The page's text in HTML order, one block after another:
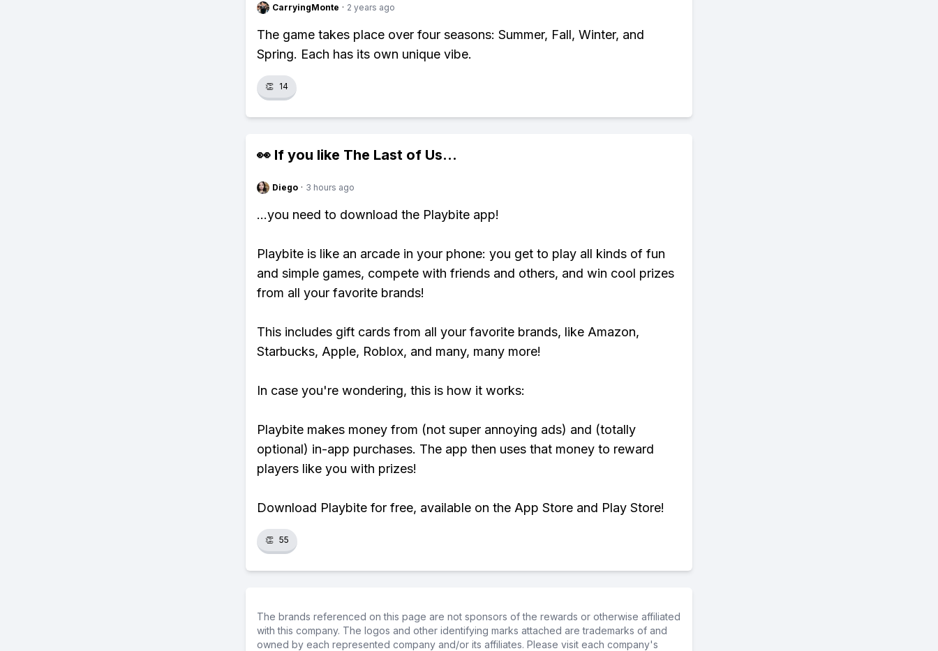
CarryingMonte · 2 years ago
The game takes place over four seasons: Summer, Fall, Winter, and
Spring. Each has its own unique vibe.
👏 14
👀 If you like The Last of Us...
Diego · 3 hours ago
...you need to download the Playbite app!
Playbite is like an arcade in your phone: you get to play all kinds of fun
and simple games, compete with friends and others, and win cool prizes
from all your favorite brands!
This includes gift cards from all your favorite brands, like Amazon,
Starbucks, Apple, Roblox, and many, many more!
In case you're wondering, this is how it works:
Playbite makes money from (not super annoying ads) and (totally
optional) in-app purchases. The app then uses that money to reward
players like you with prizes!
Download Playbite for free, available on the App Store and Play Store!
👏 55
The brands referenced on this page are not sponsors of the rewards or otherwise affiliated
with this company. The logos and other identifying marks attached are trademarks of and
owned by each represented company and/or its affiliates. Please visit each company's